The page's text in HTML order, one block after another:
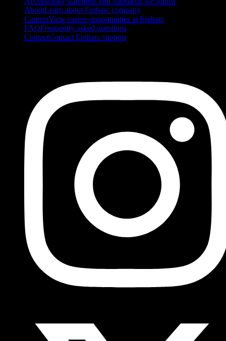
AboutLearn about Embarc company
CareersView career opportunities at Embarc
FAQFrequently asked questions
ContactContact Embarc support